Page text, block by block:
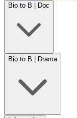
Bio to B | Doc
Bio to B | Drama